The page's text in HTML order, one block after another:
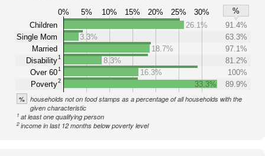
0% 5% 10% 15% 20% 25% 30%
%
Children
Single Mom
Married
Disability1
Over 601
Poverty2
26.1%
91.4%
3.3%
63.3%
18.7%
97.1%
8.3%
81.2%
16.3%
100%
33.3%
89.9%
% households not on food stamps as a percentage of all households with the
given characteristic
1 at least one qualifying person
2income in last 12 months below poverty level